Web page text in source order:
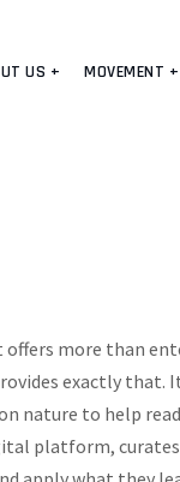
US + MOVEMENT +
offers more than
exactly that.
nature to help
platform,